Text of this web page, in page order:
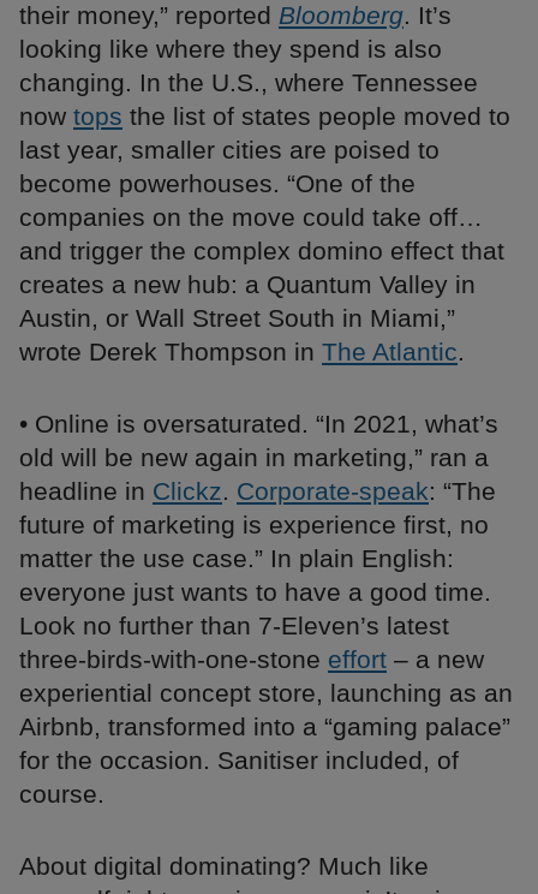
their money,” reported Bloomberg. It’s
looking like where they spend is also
changing. In the U.S., where Tennessee
now tops the list of states people moved to
last year, smaller cities are poised to
become powerhouses. “One of the
companies on the move could take off…
and trigger the complex domino effect that
creates a new hub: a Quantum Valley in
Austin, or Wall Street South in Miami,”
wrote Derek Thompson in The Atlantic.
• Online is oversaturated. “In 2021, what’s
old will be new again in marketing,” ran a
headline in Clickz. Corporate-speak: “The
future of marketing is experience first, no
matter the use case.” In plain English:
everyone just wants to have a good time.
Look no further than 7-Eleven’s latest
three-birds-with-one-stone effort – a new
experiential concept store, launching as an
Airbnb, transformed into a “gaming palace”
for the occasion. Sanitiser included, of
course.
About digital dominating? Much like